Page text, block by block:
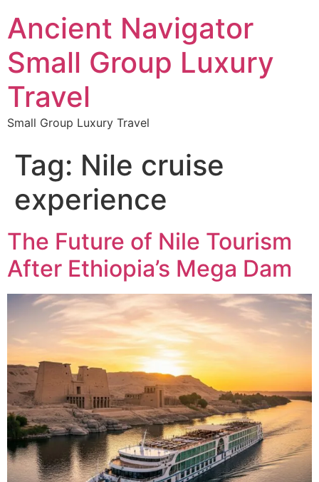
Ancient Navigator
Small Group Luxury
Travel
Small Group Luxury Travel
Tag: Nile cruise
experience
The Future of Nile Tourism
After Ethiopia’s Mega Dam